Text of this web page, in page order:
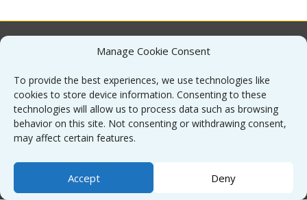
Manage Cookie Consent
To provide the best experiences, we use technologies like
cookies to store device information. Consenting to these
technologies will allow us to process data such as browsing
behavior on this site. Not consenting or withdrawing consent,
may affect certain features.
Accept Deny
Contact
Sitemap